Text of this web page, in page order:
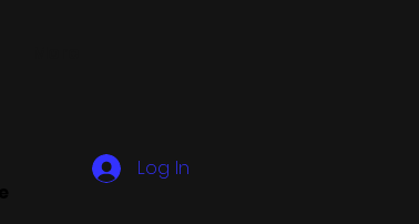
Log In